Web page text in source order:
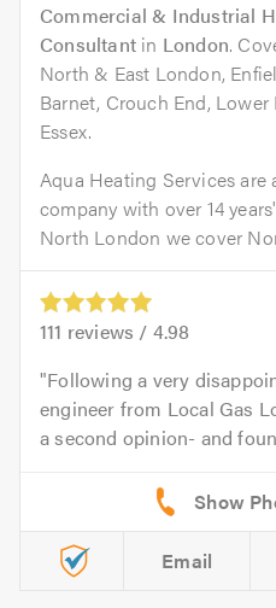
Commercial & Industrial
Consultant in London.
North & East London,
Barnet, Crouch End, Lower
Essex.
Aqua Heating Services are
company with over 14
North London we cover
111 reviews / 4.98
Following a very
engineer from Local Gas
a second opinion- and
Email